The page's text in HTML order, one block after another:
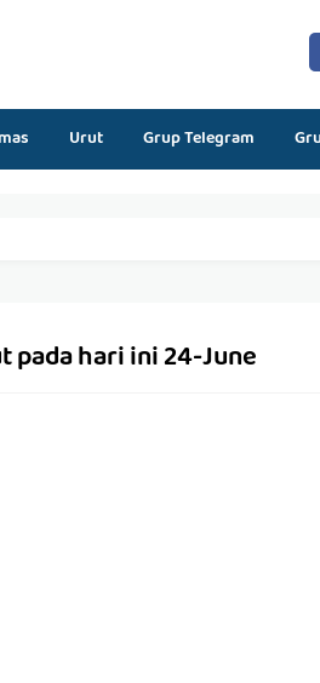
Urut Grup Telegram
pada hari ini 24-June